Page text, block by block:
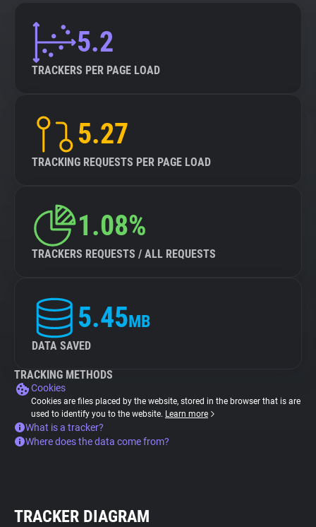
5.2
TRACKERS PER PAGE LOAD
5.27
TRACKING REQUESTS PER PAGE LOAD
1.08%
TRACKERS REQUESTS / ALL REQUESTS
5.45MB
DATA SAVED
TRACKING METHODS
Cookies
Cookies are files placed by the website, stored in the browser that is are
used to identify you to the website. Learn more
What is a tracker?
Where does the data come from?
TRACKER DIAGRAM